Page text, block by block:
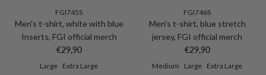
FGI745S
Men's t-shirt, white with blue
Inserts, FGI official merch
Regular price
€29,90
Large Extra Large
FGI746S
Men's t-shirt, blue stretch
jersey, FGI official merch
Regular price
€29,90
Medium Large Extra Large